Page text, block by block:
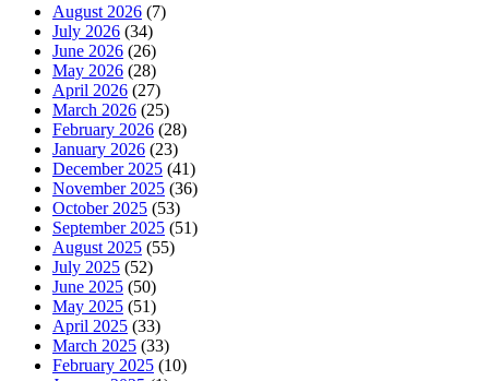
August 2026 (7)
July 2026 (34)
June 2026 (26)
May 2026 (28)
April 2026 (27)
March 2026 (25)
February 2026 (28)
January 2026 (23)
December 2025 (41)
November 2025 (36)
October 2025 (53)
September 2025 (51)
August 2025 (55)
July 2025 (52)
June 2025 (50)
May 2025 (51)
April 2025 (33)
March 2025 (33)
February 2025 (10)